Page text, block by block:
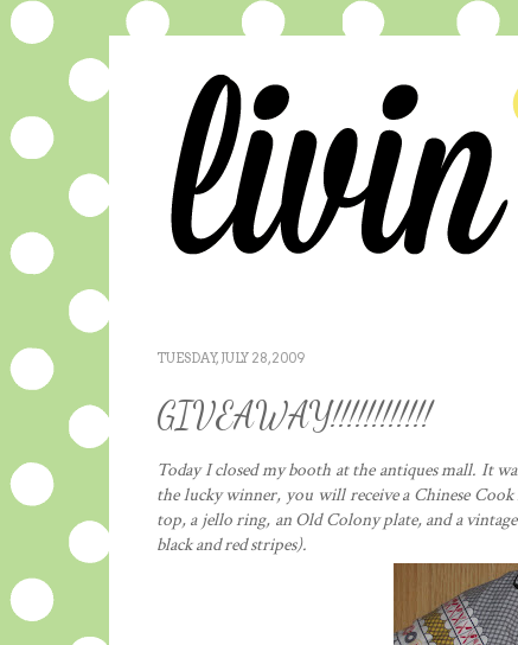
TUESDAY, JULY 28, 2009
GIVEAWAY!!!!!!!!!!!!
Today I closed my booth at the antiques mall. It
the lucky winner, you will receive a Chinese
top, a jello ring, an Old Colony plate, and a
black and redstripes).